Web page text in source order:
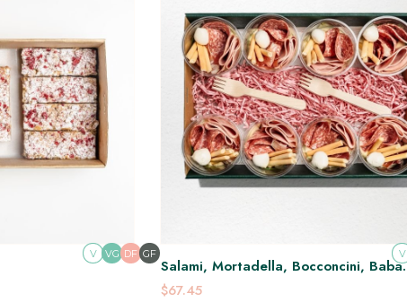
Salami, Mortadella, Bocconcini, Baba
Ganoush Pots
$67.45
V VG DF GF V